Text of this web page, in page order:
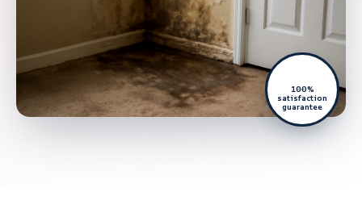
100%
satisfaction
guarantee